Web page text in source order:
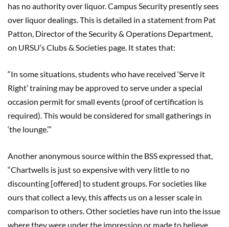
has no authority over liquor. Campus Security presently sees
over liquor dealings. This is detailed in a statement from Pat
Patton, Director of the Security & Operations Department,
on URSU’s Clubs & Societies page. It states that:
“In some situations, students who have received ‘Serve it
Right’ training may be approved to serve under a special
occasion permit for small events (proof of certification is
required). This would be considered for small gatherings in
‘the lounge.’”
Another anonymous source within the BSS expressed that,
“Chartwells is just so expensive with very little to no
discounting [offered] to student groups. For societies like
ours that collect a levy, this affects us on a lesser scale in
comparison to others. Other societies have run into the issue
where they were under the impression or made to believe